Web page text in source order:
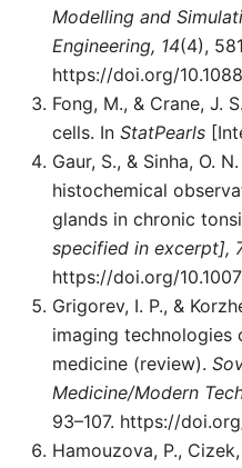
Modelling and
Engineering, 14(4),
https://doi.org/
Fong, M., & Crane, J.
cells. In StatPearls
Gaur, S., & Sinha, O.
histochemical
glands in chronic
specified in excerpt],
https://doi.org/
Grigorev, I. P., &
imaging
medicine (review).
Medicine/Modern
93–107. https://
Hamouzova, P.,